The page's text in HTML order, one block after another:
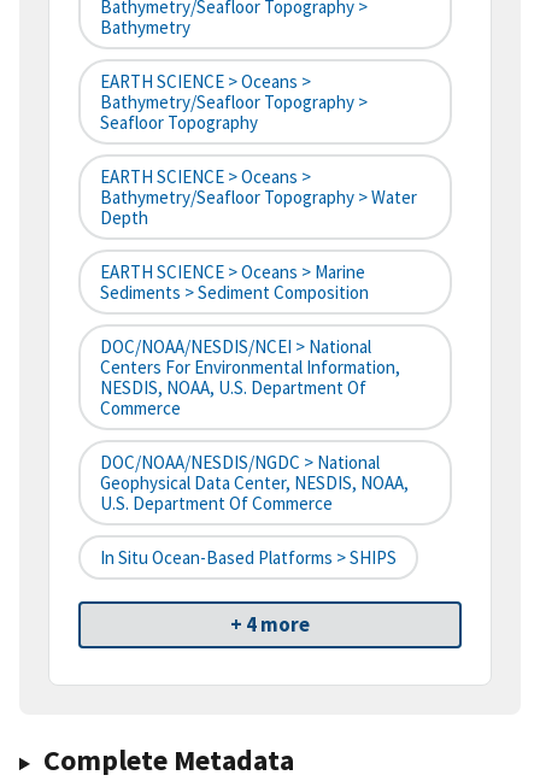
Bathymetry/Seafloor Topography >
Bathymetry
EARTH SCIENCE > Oceans >
Bathymetry/Seafloor Topography >
Seafloor Topography
EARTH SCIENCE > Oceans >
Bathymetry/Seafloor Topography > Water
Depth
EARTH SCIENCE > Oceans > Marine
Sediments > Sediment Composition
DOC/NOAA/NESDIS/NCEI > National
Centers For Environmental Information,
NESDIS, NOAA, U.S. Department Of
Commerce
DOC/NOAA/NESDIS/NGDC > National
Geophysical Data Center, NESDIS, NOAA,
U.S. Department Of Commerce
In Situ Ocean-Based Platforms > SHIPS
+ 4 more
Complete Metadata